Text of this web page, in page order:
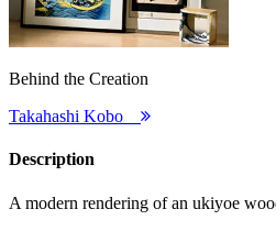
Behind the Creation
Takahashi Kobo
Description
A modern rendering of an ukiyoe